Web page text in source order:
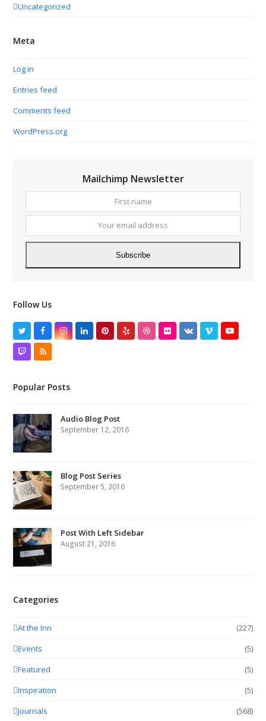
Uncategorized
Meta
Log in
Entries feed
Comments feed
WordPress.org
Mailchimp Newsletter
name
email
Subscribe
Follow Us
TwitterFacebookInstagram
LinkedInPinterest
Yelp DribbbleFlickrVK VimeoYouTube
TwitchRSS
Popular Posts
Audio Blog Post
September 12, 2016
Blog Post Series
September 5, 2016
Post With Left Sidebar
August 21, 2016
Categories
At the Inn
(227)
Events
(5)
Featured
(5)
Inspiration
(5)
Journals
(568)